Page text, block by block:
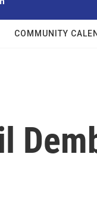
COMMUNITY